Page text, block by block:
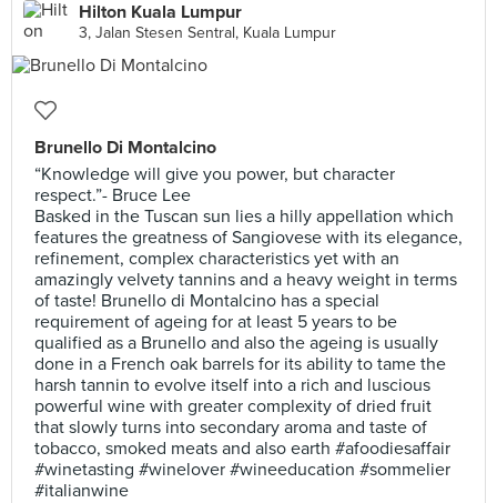
Hilton Kuala Lumpur
3, Jalan Stesen Sentral, Kuala Lumpur
Brunello Di Montalcino
“Knowledge will give you power, but character
respect.”- Bruce Lee
Basked in the Tuscan sun lies a hilly appellation which
features the greatness of Sangiovese with its elegance,
refinement, complex characteristics yet with an
amazingly velvety tannins and a heavy weight in terms
of taste! Brunello di Montalcino has a special
requirement of ageing for at least 5 years to be
qualified as a Brunello and also the ageing is usually
done in a French oak barrels for its ability to tame the
harsh tannin to evolve itself into a rich and luscious
powerful wine with greater complexity of dried fruit
that slowly turns into secondary aroma and taste of
tobacco, smoked meats and also earth #afoodiesaffair
#winetasting #winelover #wineeducation #sommelier
#italianwine